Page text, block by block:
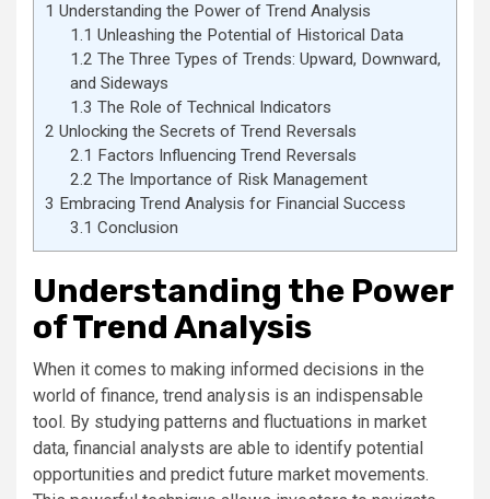
1 Understanding the Power of Trend Analysis
1.1 Unleashing the Potential of Historical Data
1.2 The Three Types of Trends: Upward, Downward,
and Sideways
1.3 The Role of Technical Indicators
2 Unlocking the Secrets of Trend Reversals
2.1 Factors Influencing Trend Reversals
2.2 The Importance of Risk Management
3 Embracing Trend Analysis for Financial Success
3.1 Conclusion
Understanding the Power
of Trend Analysis
When it comes to making informed decisions in the
world of finance, trend analysis is an indispensable
tool. By studying patterns and fluctuations in market
data, financial analysts are able to identify potential
opportunities and predict future market movements.